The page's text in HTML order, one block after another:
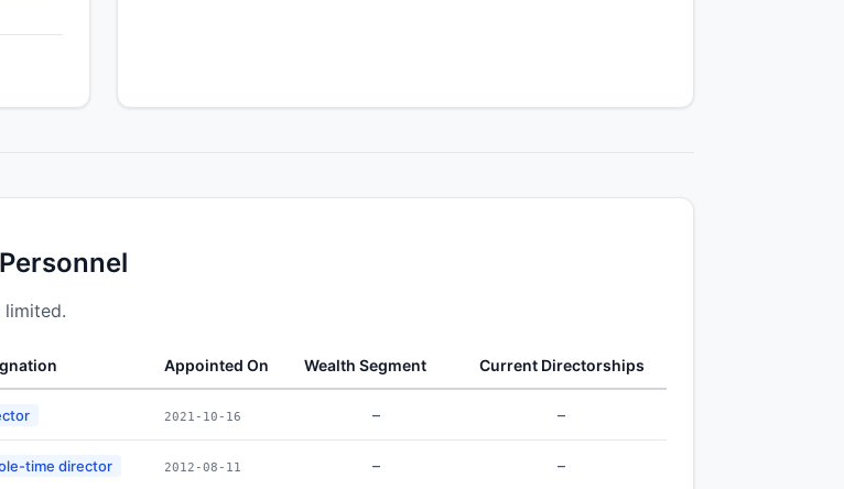
Appointed On Wealth Segment Current Directorships
2021-10-16 – –
time director 2012-08-11 – –